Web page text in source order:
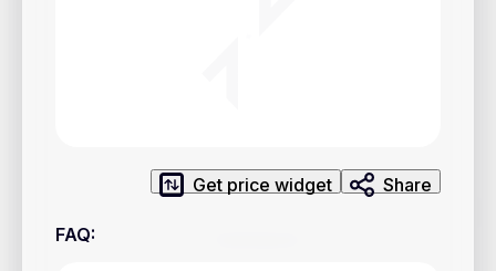
Get price widget Share
FAQ: